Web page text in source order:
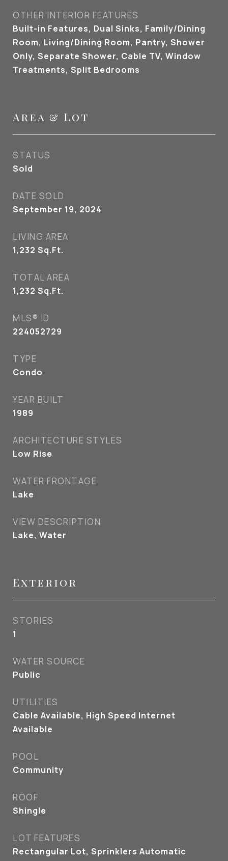
OTHER INTERIOR FEATURES
Built-in Features, Dual Sinks, Family/Dining
Room, Living/Dining Room, Pantry, Shower
Only, Separate Shower, Cable TV, Window
Treatments, Split Bedrooms
Area & Lot
STATUS
Sold
DATE SOLD
September 19, 2024
LIVING AREA
1,232 Sq.Ft.
TOTAL AREA
1,232 Sq.Ft.
MLS® ID
224052729
TYPE
Condo
YEAR BUILT
1989
ARCHITECTURE STYLES
Low Rise
WATER FRONTAGE
Lake
VIEW DESCRIPTION
Lake, Water
Exterior
STORIES
1
WATER SOURCE
Public
UTILITIES
Cable Available, High Speed Internet
Available
POOL
Community
ROOF
Shingle
LOT FEATURES
Rectangular Lot, Sprinklers Automatic